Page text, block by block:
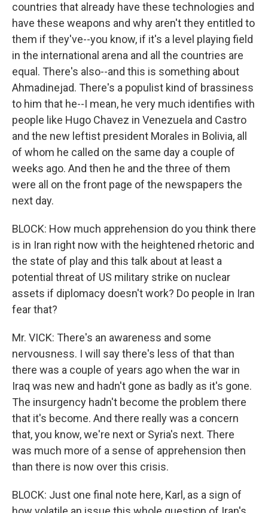
countries that already have these technologies and
have these weapons and why aren't they entitled to
them if they've--you know, if it's a level playing field
in the international arena and all the countries are
equal. There's also--and this is something about
Ahmadinejad. There's a populist kind of brassiness
to him that he--I mean, he very much identifies with
people like Hugo Chavez in Venezuela and Castro
and the new leftist president Morales in Bolivia, all
of whom he called on the same day a couple of
weeks ago. And then he and the three of them
were all on the front page of the newspapers the
next day.
BLOCK: How much apprehension do you think there
is in Iran right now with the heightened rhetoric and
the state of play and this talk about at least a
potential threat of US military strike on nuclear
assets if diplomacy doesn't work? Do people in Iran
fear that?
Mr. VICK: There's an awareness and some
nervousness. I will say there's less of that than
there was a couple of years ago when the war in
Iraq was new and hadn't gone as badly as it's gone.
The insurgency hadn't become the problem there
that it's become. And there really was a concern
that, you know, we're next or Syria's next. There
was much more of a sense of apprehension then
than there is now over this crisis.
BLOCK: Just one final note here, Karl, as a sign of